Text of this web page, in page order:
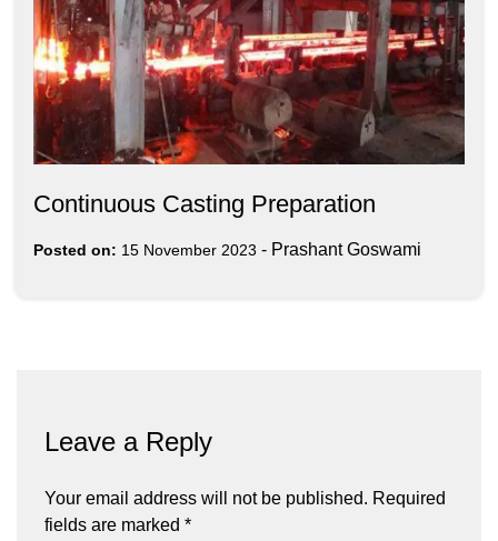
Continuous Casting Preparation
Posted on: 15 November 2023 - Prashant Goswami
Leave a Reply
Your email address will not be published. Required
fields are marked *